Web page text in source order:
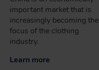
important market that is
increasingly becoming the
focus of the clothing
industry.
Learn more